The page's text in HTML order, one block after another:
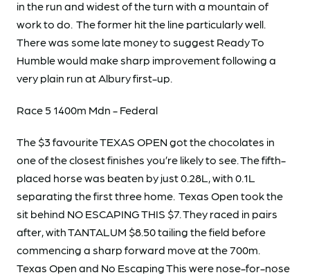
in the run and widest of the turn with a mountain of
work to do. The former hit the line particularly well.
There was some late money to suggest Ready To
Humble would make sharp improvement following a
very plain run at Albury first-up.
Race 5 1400m Mdn - Federal
The $3 favourite TEXAS OPEN got the chocolates in
one of the closest finishes you’re likely to see. The fifth-
placed horse was beaten by just 0.28L, with 0.1L
separating the first three home. Texas Open took the
sit behind NO ESCAPING THIS $7. They raced in pairs
after, with TANTALUM $8.50 tailing the field before
commencing a sharp forward move at the 700m.
Texas Open and No Escaping This were nose-for-nose